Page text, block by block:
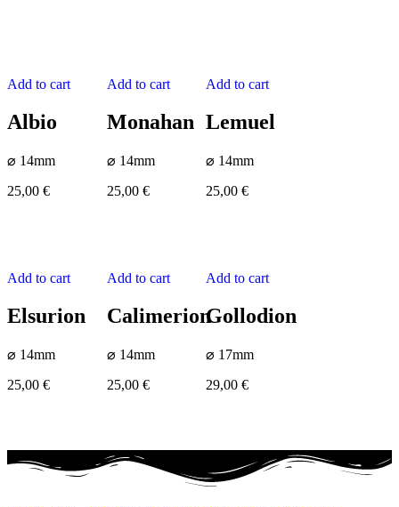
Add to cart
Albio
⌀ 14mm
25,00 €
Add to cart
Monahan
⌀ 14mm
25,00 €
Add to cart
Lemuel
⌀ 14mm
25,00€
Add to cart
Elsurion
⌀ 14mm
25,00 €
Add to cart
Calimerion
⌀ 14mm
25,00 €
Add to cart
Gollodion
⌀ 17mm
29,00€